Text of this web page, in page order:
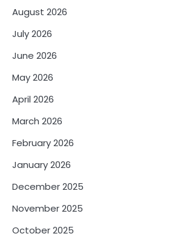
August 2026
July 2026
June 2026
May 2026
April 2026
March 2026
February 2026
January 2026
December 2025
November 2025
October 2025